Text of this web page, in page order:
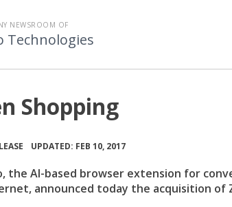
NEWSROOM OF
Technologies
Shopping
UPDATED: FEB 10, 2017
the AI-based browser extension for
announced today the acquisition of